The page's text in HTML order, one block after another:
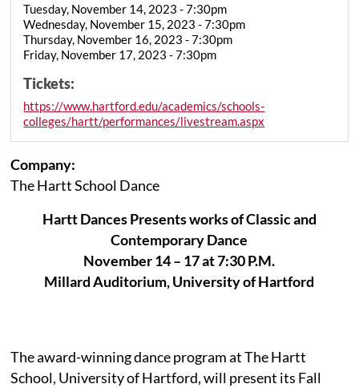
Tuesday, November 14, 2023 - 7:30pm
Wednesday, November 15, 2023 - 7:30pm
Thursday, November 16, 2023 - 7:30pm
Friday, November 17, 2023 - 7:30pm
Tickets:
https://www.hartford.edu/academics/schools-
colleges/hartt/performances/livestream.aspx
Company:
The Hartt School Dance
Hartt Dances Presents works of Classic and
Contemporary Dance
November 14 – 17 at 7:30 P.M.
Millard Auditorium, University of Hartford
The award-winning dance program at The Hartt
School, University of Hartford, will present its Fall